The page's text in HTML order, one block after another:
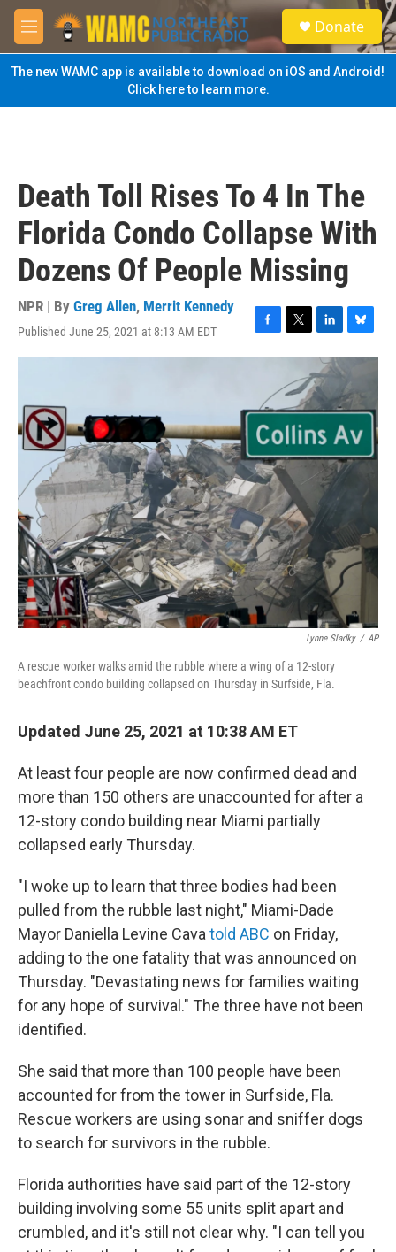
Skip to main content
M
e
n
u
S
e
a
Donate
The new WAMC app is available to download on iOS and Android!
Click here to learn more.
Death Toll Rises To 4 In The
Florida Condo Collapse With
Dozens Of People Missing
NPR | By Greg Allen, Merrit Kennedy
Published June 25, 2021 at 8:13 AM EDT
F
a
b
o
o
k
T
w
t
t
e
r
L
i
n
k
e
d
I
n
B
l
e
s
k
y
Lynne Sladky / AP
A rescue worker walks amid the rubble where a wing of a 12-story
beachfront condo building collapsed on Thursday in Surfside, Fla.
Updated June 25, 2021 at 10:38 AM ET
At least four people are now confirmed dead and
more than 150 others are unaccounted for after a
12-story condo building near Miami partially
collapsed early Thursday.
"I woke up to learn that three bodies had been
pulled from the rubble last night," Miami-Dade
Mayor Daniella Levine Cava told ABC on Friday,
adding to the one fatality that was announced on
Thursday. "Devastating news for families waiting
for any hope of survival." The three have not been
identified.
She said that more than 100 people have been
accounted for from the tower in Surfside, Fla.
Rescue workers are using sonar and sniffer dogs
to search for survivors in the rubble.
Florida authorities have said part of the 12-story
building involving some 55 units split apart and
crumbled, and it's still not clear why. "I can tell you